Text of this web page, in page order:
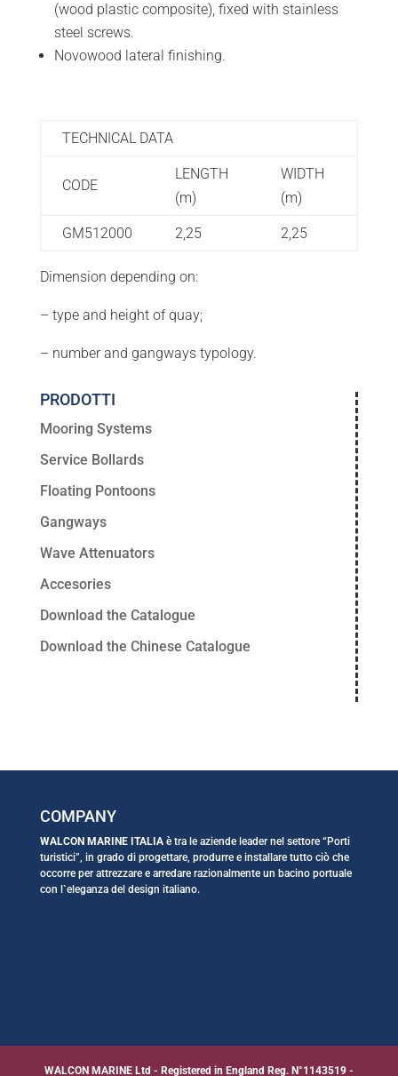
(wood plastic composite), fixed with stainless
steel screws.
Novowood lateral finishing.
TECHNICAL DATA
CODE
LENGTH
(m)
WIDTH
(m)
GM512000 2,25 2,25
Dimension depending on:
– type and height of quay;
– number and gangways typology.
PRODOTTI
Mooring Systems
Service Bollards
Floating Pontoons
Gangways
Wave Attenuators
Accesories
Download the Catalogue
Download the Chinese Catalogue
COMPANY
WALCON MARINE ITALIAè tra le aziende leader nel settore “Porti
turistici”, in grado di progettare, produrre e installare tutto ciò che
occorre per attrezzare e arredare razionalmente un bacino portuale
con l`eleganza del design italiano.
WALCON MARINE Ltd - Registered in England Reg. N°1143519 -